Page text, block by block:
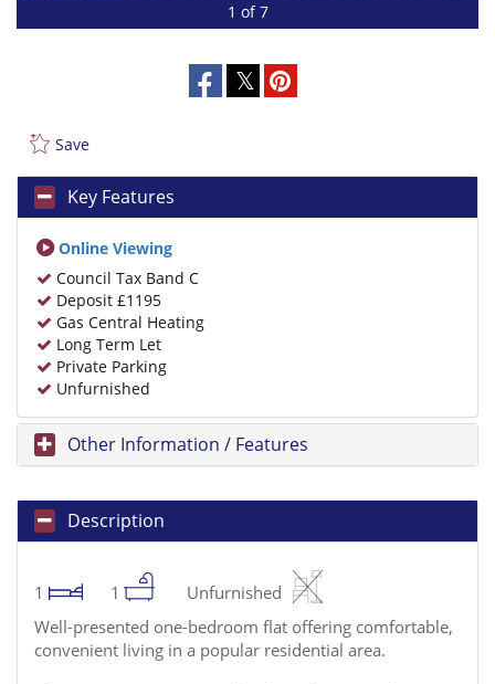
1 of 7
Save
Key Features
Online Viewing
Council Tax Band C
Deposit £1195
Gas Central Heating
Long Term Let
Private Parking
Unfurnished
Other Information / Features
Description
1 1
Unfurnished
Well-presented one-bedroom flat offering comfortable,
convenient living in a popular residential area.